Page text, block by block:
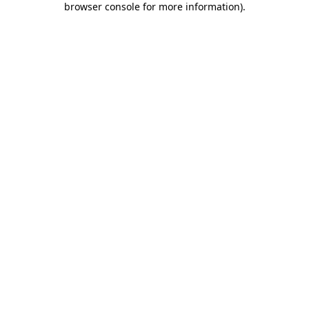
browser console for more information).